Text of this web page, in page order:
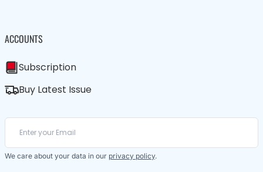
ACCOUNTS
Subscription
Buy Latest Issue
We care about your data in our privacy policy.